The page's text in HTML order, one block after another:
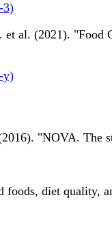
3)
al. (2021). "Food
y)
"NOVA. The
diet quality,